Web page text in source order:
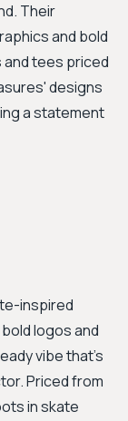
Their
and bold
tees priced
designs
a statement
inspired
logos and
vibe that’s
Priced from
in skate